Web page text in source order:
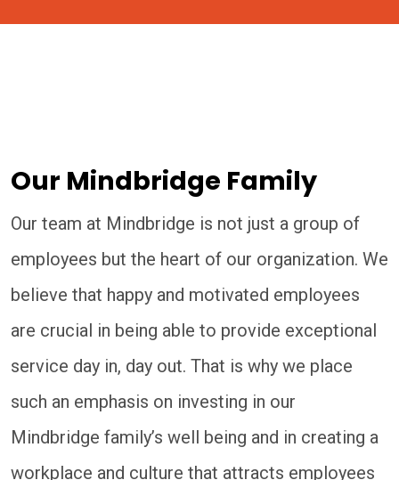
Our Mindbridge Family
Our team at Mindbridge is not just a group of
employees but the heart of our organization. We
believe that happy and motivated employees
are crucial in being able to provide exceptional
service day in, day out. That is why we place
such an emphasis on investing in our
Mindbridge family’s well being and in creating a
workplace and culture that attracts employees